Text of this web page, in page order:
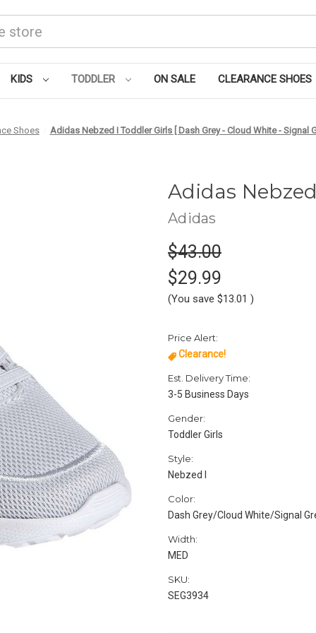
KIDS TODDLER ON SALE CLEARANCE SHOES
Shoes Adidas Nebzed I Toddler Girls [ Dash Grey - Cloud White - Signal
Adidas
Adidas
$43.00
$29.99
(You save $13.01 )
Price Alert:
Clearance!
Est. Delivery Time:
3-5 Business Days
Gender:
Toddler Girls
Style:
Nebzed I
Color:
Dash Grey/Cloud White/Signal
Width:
MED
SKU:
SEG3934